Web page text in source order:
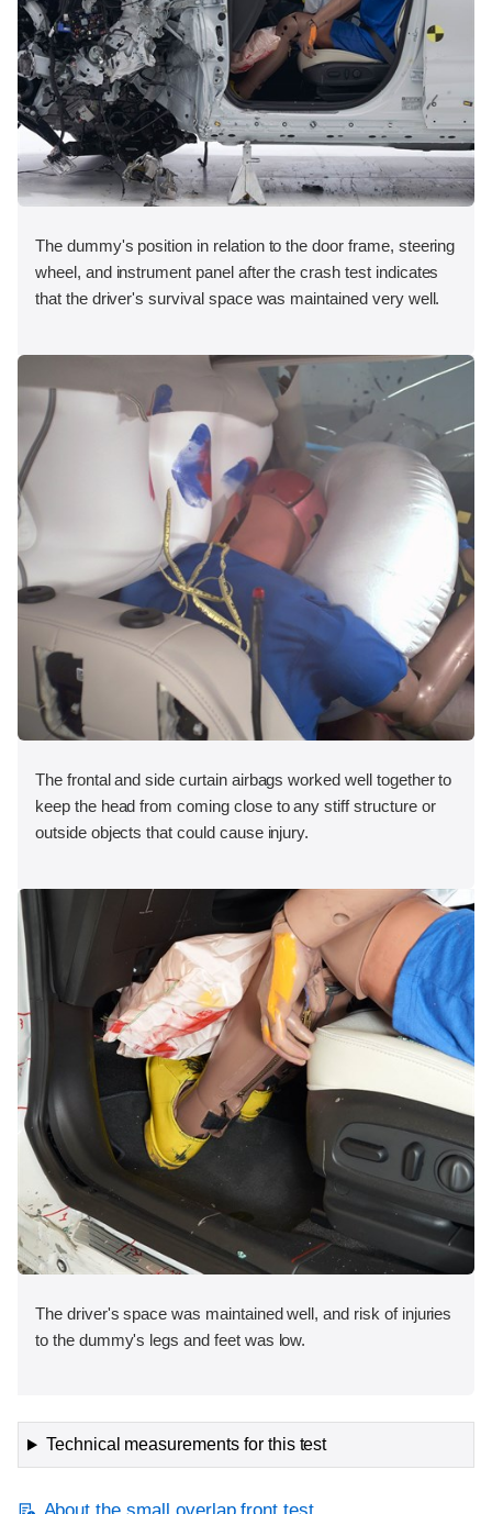
The dummy's position in relation to the door frame, steering
wheel, and instrument panel after the crash test indicates
that the driver's survival space was maintained very well.
The frontal and side curtain airbags worked well together to
keep the head from coming close to any stiff structure or
outside objects that could cause injury.
The driver's space was maintained well, and risk of injuries
to the dummy's legs and feet was low.
Technical measurements for this test